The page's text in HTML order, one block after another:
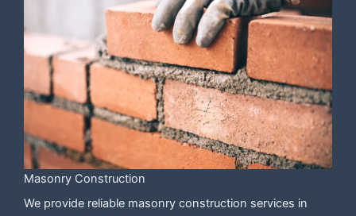
Masonry Construction
We provide reliable masonry construction services in